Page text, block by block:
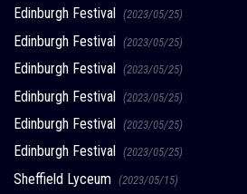
Edinburgh Festival (2023/05/25)
Edinburgh Festival (2023/05/25)
Edinburgh Festival (2023/05/25)
Edinburgh Festival (2023/05/25)
Edinburgh Festival (2023/05/25)
Edinburgh Festival (2023/05/25)
Sheffield Lyceum (2023/05/15)